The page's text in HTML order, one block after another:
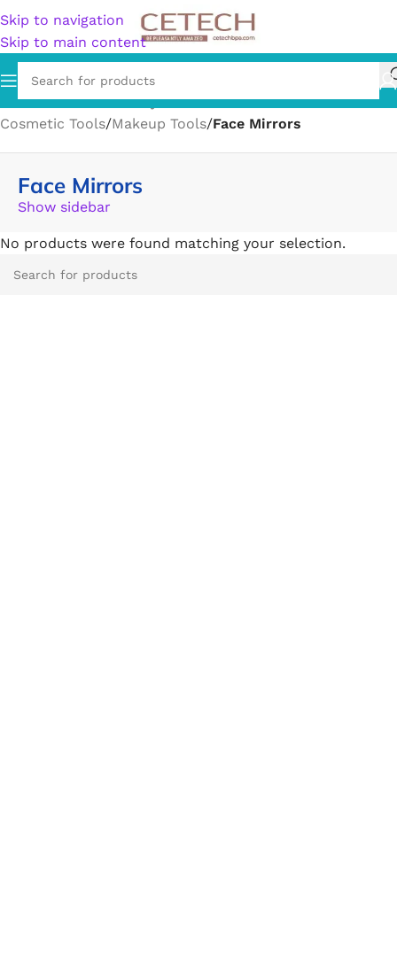
Skip to navigation
Skip to main content
Home/Health & Beauty/Personal Care/Cotton Balls/
Cosmetic Tools/Makeup Tools/Face Mirrors
Face Mirrors
Show sidebar
No products were found matching your selection.